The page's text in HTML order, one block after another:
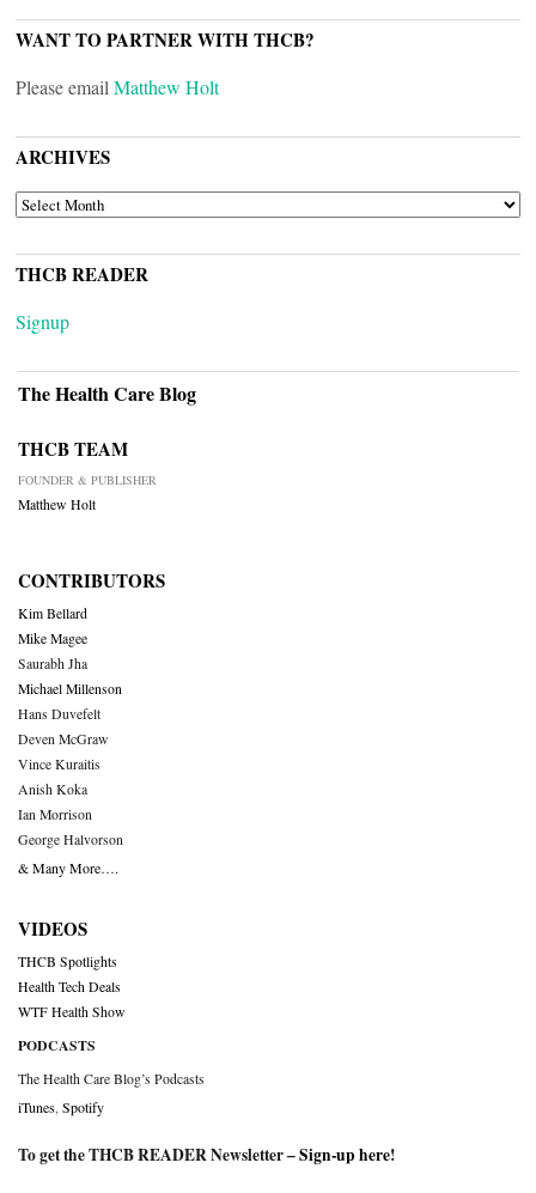
WANT TO PARTNER WITH THCB?
Please email Matthew Holt
ARCHIVES
ARCHIVES
THCB READER
Signup
The Health Care Blog
THCB TEAM
FOUNDER & PUBLISHER
Matthew Holt
CONTRIBUTORS
Kim Bellard
Mike Magee
Saurabh Jha
Michael Millenson
Hans Duvefelt
Deven McGraw
Vince Kuraitis
Anish Koka
Ian Morrison
George Halvorson
& Many More….
VIDEOS
THCB Spotlights
Health Tech Deals
WTF Health Show
PODCASTS
The Health Care Blog’s Podcasts
iTunes Spotify
To get the THCB READER Newsletter –Sign-up here!